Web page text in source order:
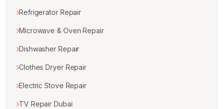
Refrigerator Repair
Microwave & Oven Repair
Dishwasher Repair
Clothes Dryer Repair
Electric Stove Repair
TV Repair Dubai